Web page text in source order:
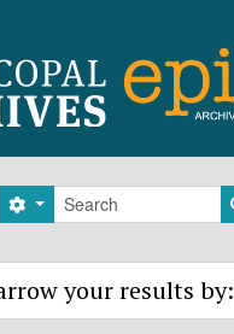
Search
Search options
your results by: